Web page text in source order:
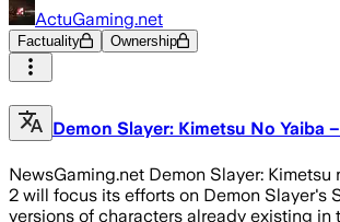
ActuGaming.net
Factuality Ownership
Demon Slayer: Kimetsu No Yaiba
NewsGaming.net Demon Slayer:
2 will focus its efforts on Demon Slayer's
versions of characters already existing